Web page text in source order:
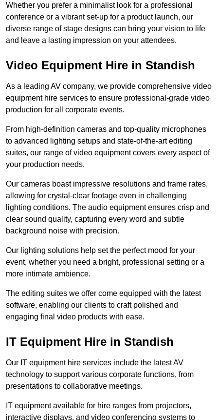
Whether you prefer a minimalist look for a professional
conference or a vibrant set-up for a product launch, our
diverse range of stage designs can bring your vision to life
and leave a lasting impression on your attendees.
Video Equipment Hire in Standish
As a leading AV company, we provide comprehensive video
equipment hire services to ensure professional-grade video
production for all corporate events.
From high-definition cameras and top-quality microphones
to advanced lighting setups and state-of-the-art editing
suites, our range of video equipment covers every aspect of
your production needs.
Our cameras boast impressive resolutions and frame rates,
allowing for crystal-clear footage even in challenging
lighting conditions. The audio equipment ensures crisp and
clear sound quality, capturing every word and subtle
background noise with precision.
Our lighting solutions help set the perfect mood for your
event, whether you need a bright, professional setting or a
more intimate ambience.
The editing suites we offer come equipped with the latest
software, enabling our clients to craft polished and
engaging final video products with ease.
IT Equipment Hire in Standish
Our IT equipment hire services include the latest AV
technology to support various corporate functions, from
presentations to collaborative meetings.
IT equipment available for hire ranges from projectors,
interactive displays, and video conferencing systems to